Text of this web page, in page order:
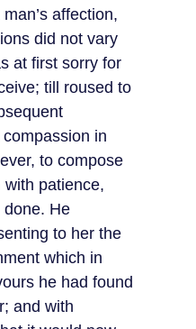
affection,
did not vary
at first sorry for
till roused to
in
to compose
with patience,
done. He
to her the
which in
he had found
and with